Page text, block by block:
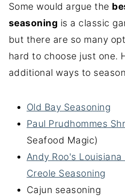
Some would argue the
seasoning is a classic
but there are so many
hard to choose just one.
additional ways to
Old Bay Seasoning
Paul Prudhommes
Seafood Magic)
Andy Roo's Louisiana
Creole Seasoning
Cajun seasoning